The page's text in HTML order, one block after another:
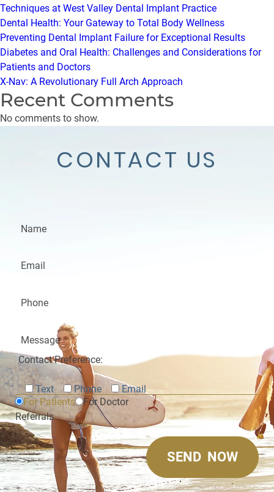
Techniques at West Valley Dental Implant Practice
Dental Health: Your Gateway to Total Body Wellness
Preventing Dental Implant Failure for Exceptional Results
Diabetes and Oral Health: Challenges and Considerations for
Patients and Doctors
X-Nav: A Revolutionary Full Arch Approach
Recent Comments
No comments to show.
CONTACT US
For Patients
For Doctor
Referrals
Contact Preference:
Text Phone Email